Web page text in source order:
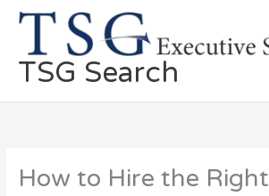
TSG Search
How to Hire the Right